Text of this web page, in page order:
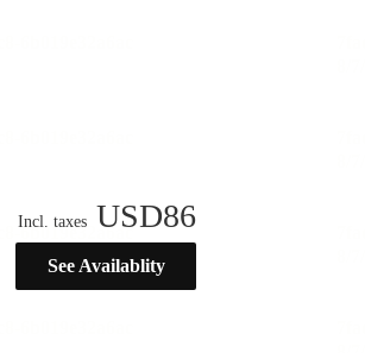
Incl. taxes USD86
See Availablity